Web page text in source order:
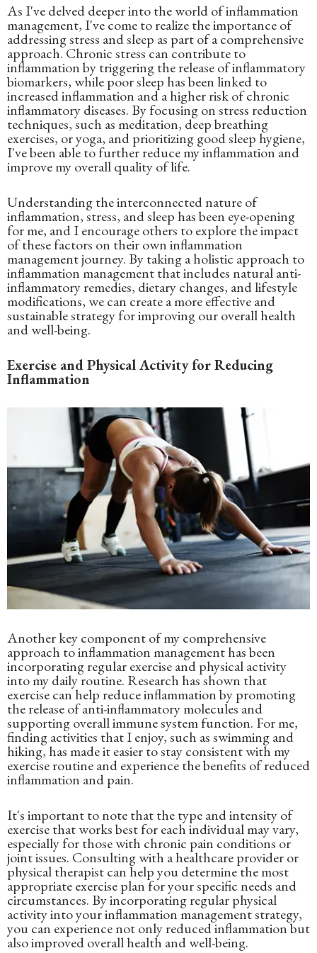
As I've delved deeper into the world of inflammation
management, I've come to realize the importance of
addressing stress and sleep as part of a comprehensive
approach. Chronic stress can contribute to
inflammation by triggering the release of inflammatory
biomarkers, while poor sleep has been linked to
increased inflammation and a higher risk of chronic
inflammatory diseases. By focusing on stress reduction
techniques, such as meditation, deep breathing
exercises, or yoga, and prioritizing good sleep hygiene,
I've been able to further reduce my inflammation and
improve my overall quality of life.
Understanding the interconnected nature of
inflammation, stress, and sleep has been eye-opening
for me, and I encourage others to explore the impact
of these factors on their own inflammation
management journey. By taking a holistic approach to
inflammation management that includes natural anti-
inflammatory remedies, dietary changes, and lifestyle
modifications, we can create a more effective and
sustainable strategy for improving our overall health
and well-being.
Exercise and Physical Activity for Reducing
Inflammation
Another key component of my comprehensive
approach to inflammation management has been
incorporating regular exercise and physical activity
into my daily routine. Research has shown that
exercise can help reduce inflammation by promoting
the release of anti-inflammatory molecules and
supporting overall immune system function. For me,
finding activities that I enjoy, such as swimming and
hiking, has made it easier to stay consistent with my
exercise routine and experience the benefits of reduced
inflammation and pain.
It's important to note that the type and intensity of
exercise that works best for each individual may vary,
especially for those with chronic pain conditions or
joint issues. Consulting with a healthcare provider or
physical therapist can help you determine the most
appropriate exercise plan for your specific needs and
circumstances. By incorporating regular physical
activity into your inflammation management strategy,
you can experience not only reduced inflammation but
also improved overall health and well-being.